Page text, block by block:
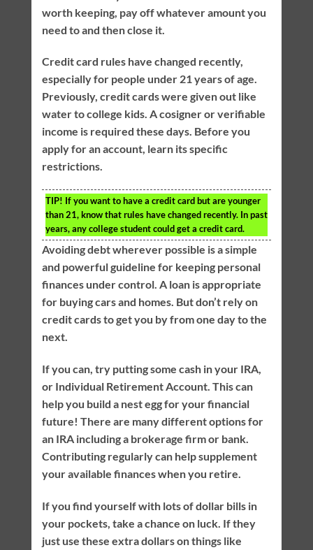
worth keeping, pay off whatever amount you
need to and then close it.
Credit card rules have changed recently,
especially for people under 21 years of age.
Previously, credit cards were given out like
water to college kids. A cosigner or verifiable
income is required these days. Before you
apply for an account, learn its specific
restrictions.
TIP! If you want to have a credit card but are younger
than 21, know that rules have changed recently. In past
years, any college student could get a credit card.
Avoiding debt wherever possible is a simple
and powerful guideline for keeping personal
finances under control. A loan is appropriate
for buying cars and homes. But don’t rely on
credit cards to get you by from one day to the
next.
If you can, try putting some cash in your IRA,
or Individual Retirement Account. This can
help you build a nest egg for your financial
future! There are many different options for
an IRA including a brokerage firm or bank.
Contributing regularly can help supplement
your available finances when you retire.
If you find yourself with lots of dollar bills in
your pockets, take a chance on luck. If they
just use these extra dollars on things like